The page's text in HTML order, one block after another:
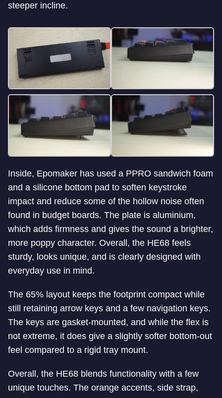
steeper incline.
Inside, Epomaker has used a PPRO sandwich foam
and a silicone bottom pad to soften keystroke
impact and reduce some of the hollow noise often
found in budget boards. The plate is aluminium,
which adds firmness and gives the sound a brighter,
more poppy character. Overall, the HE68 feels
sturdy, looks unique, and is clearly designed with
everyday use in mind.
The 65% layout keeps the footprint compact while
still retaining arrow keys and a few navigation keys.
The keys are gasket-mounted, and while the flex is
not extreme, it does give a slightly softer bottom-out
feel compared to a rigid tray mount.
Overall, the HE68 blends functionality with a few
unique touches. The orange accents, side strap,